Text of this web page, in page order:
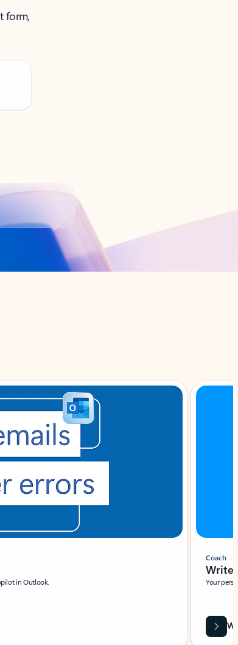
form,
in Outlook.
Coach
Write
Your